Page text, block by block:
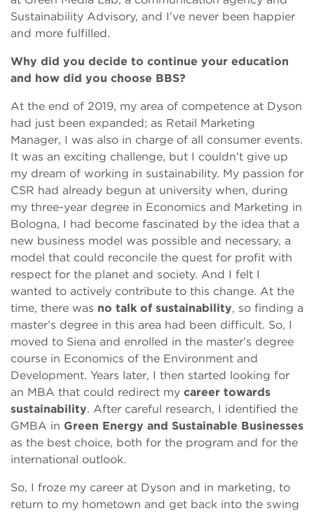
Sustainability Advisory, and I’ve never been happier
and more fulfilled.
Why did you decide to continue your education
and how did you choose BBS?
At the end of 2019, my area of competence at Dyson
had just been expanded; as Retail Marketing
Manager, I was also in charge of all consumer events.
It was an exciting challenge, but I couldn’t give up
my dream of working in sustainability. My passion for
CSR had already begun at university when, during
my three-year degree in Economics and Marketing in
Bologna, I had become fascinated by the idea that a
new business model was possible and necessary, a
model that could reconcile the quest for profit with
respect for the planet and society. And I felt I
wanted to actively contribute to this change. At the
time, there was no talk of sustainability, so finding a
master’s degree in this area had been difficult. So, I
moved to Siena and enrolled in the master’s degree
course in Economics of the Environment and
Development. Years later, I then started looking for
an MBA that could redirect my career towards
sustainability. After careful research, I identified the
GMBA in Green Energy and Sustainable Businesses
as the best choice, both for the program and for the
international outlook.
So, I froze my career at Dyson and in marketing, to
return to my hometown and get back into the swing